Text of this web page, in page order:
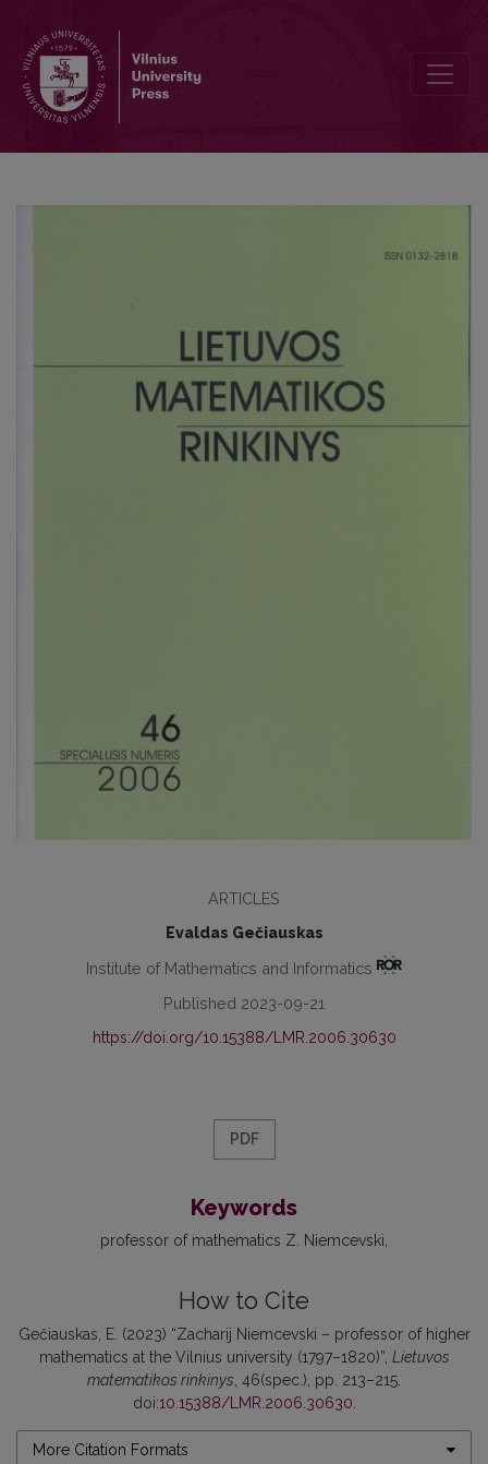
ARTICLES
Evaldas Gečiauskas
Institute of Mathematics and Informatics
Published 2023-09-21
https://doi.org/10.15388/LMR.2006.30630
PDF
Keywords
professor of mathematics Z. Niemcevski
How to Cite
Gečiauskas, E. (2023) “Zacharij Niemcevski – professor of higher
mathematics at the Vilnius university (1797–1820)”, Lietuvos
matematikos rinkinys , 46(spec.), pp. 213–215.
doi:10.15388/LMR.2006.30630
More Citation Formats